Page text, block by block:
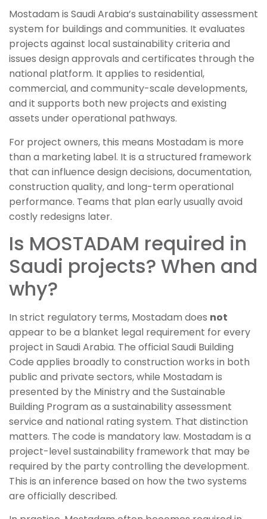
Mostadam is Saudi Arabia’s sustainability assessment
system for buildings and communities. It evaluates
projects against local sustainability criteria and
issues design approvals and certificates through the
national platform. It applies to residential,
commercial, and community-scale developments,
and it supports both new projects and existing
assets under operational pathways.
For project owners, this means Mostadam is more
than a marketing label. It is a structured framework
that can influence design decisions, documentation,
construction quality, and long-term operational
performance. Teams that plan early usually avoid
costly redesigns later.
Is MOSTADAM required in
Saudi projects? When and
why?
In strict regulatory terms, Mostadam does not
appear to be a blanket legal requirement for every
project in Saudi Arabia. The official Saudi Building
Code applies broadly to construction works in both
public and private sectors, while Mostadam is
presented by the Ministry and the Sustainable
Building Program as a sustainability assessment
service and national rating system. That distinction
matters. The code is mandatory law. Mostadam is a
project-level sustainability framework that may be
required by the party controlling the development.
This is an inference based on how the two systems
are officially described.